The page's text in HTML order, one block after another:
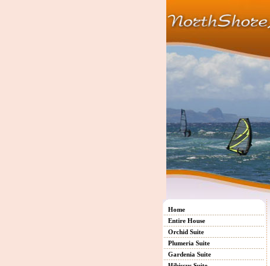
Home
Entire House
Orchid Suite
Plumeria Suite
Gardenia Suite